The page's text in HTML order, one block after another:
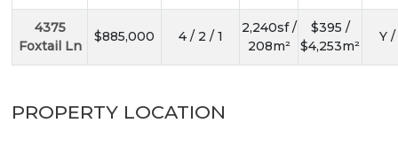
4375
Foxtail Ln
$885,000 4 / 2 / 1
2,240sf /
208m²
$395 /
$4,253m²
Y
PROPERTY LOCATION